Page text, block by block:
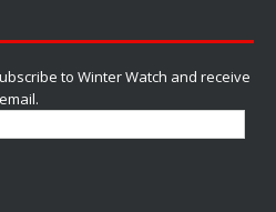
to Winter Watch and receive